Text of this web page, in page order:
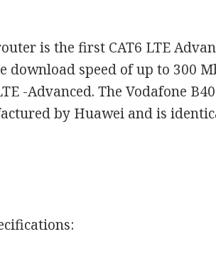
is the first CAT6 LTE
download speed of up to 300
-Advanced. The Vodafone
by Huawei and is